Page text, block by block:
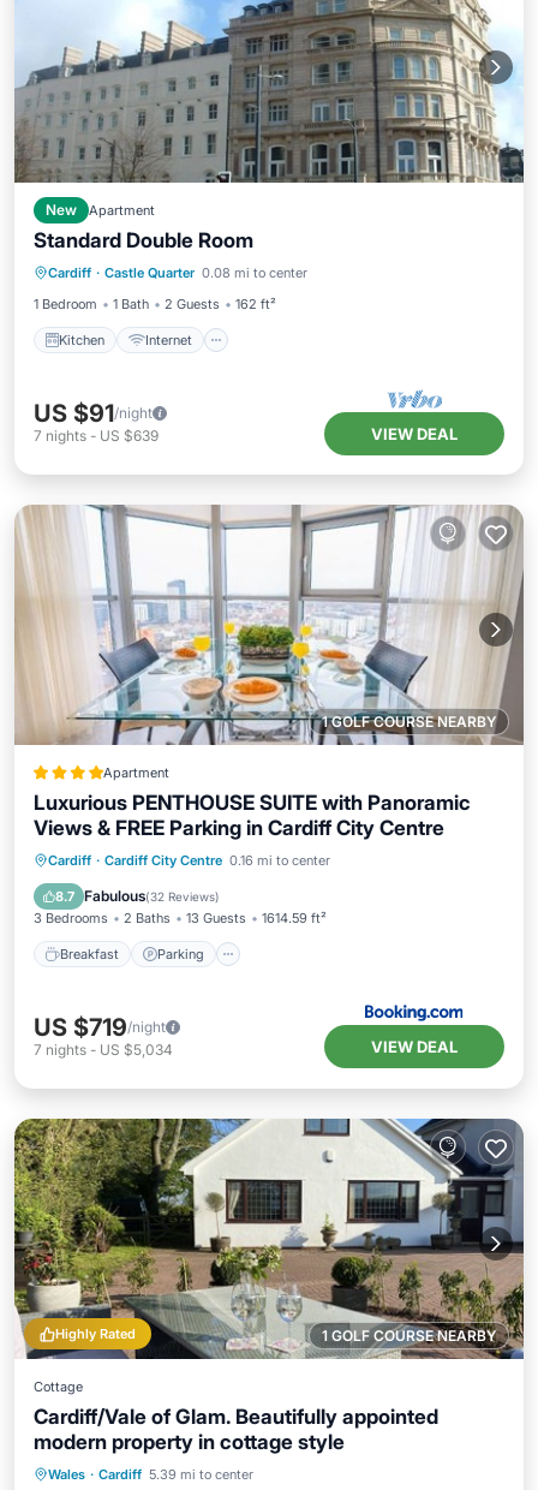
New Apartment
Standard Double Room
Cardiff · Castle Quarter 0.08 mi to center
1 Bedroom
1 Bath 2 Guests 162 ft²
Kitchen Internet
Kitchen Internet
Wheelchair Accessible
US $91/night
7 nights - US $639 VIEW DEAL
1 GOLF COURSE NEARBY
Apartment
Luxurious PENTHOUSE SUITE with Panoramic
Views & FREE Parking in Cardiff City Centre
Cardiff · Cardiff City Centre 0.16 mi to center
8.7 Fabulous(32 Reviews)
3 Bedrooms 2 Baths 13 Guests 1614.59 ft²
Breakfast Parking
Breakfast Parking
Balcony/Terrace
View
US $719/night
7 nights - US $5,034 VIEW DEAL
1 GOLF COURSE NEARBY
Highly Rated
Cottage
Cardiff/Vale of Glam. Beautifully appointed
modern property in cottage style
Wales · Cardiff 5.39 mi to center
Oceanfront Parking